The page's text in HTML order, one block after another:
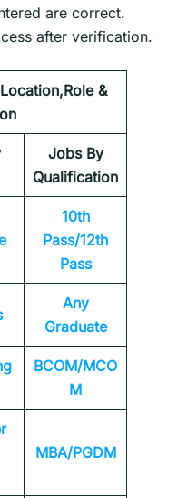
are correct.
after verification.
&
Jobs By
Qualification
10th
Pass/12th
Pass
Any
Graduate
BCOM/MCO
M
MBA/PGDM